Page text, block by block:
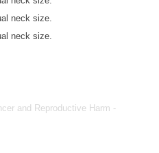
neck size.
neck size.
and Reproductive Harm -